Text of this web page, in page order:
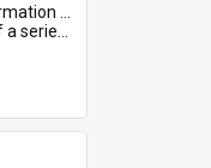
Service number 6444.
War I Soldiers...